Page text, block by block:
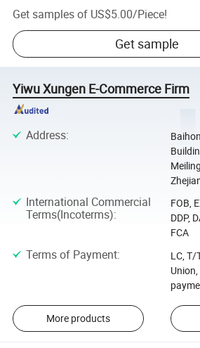
Get samples of US$5.00/Piece!
Get sample
Yiwu Xungen E-Commerce Firm
Address:
International Commercial
Terms(Incoterms):
FOB,
DDP,
FCA
Terms of Payment:
LC, T/
More products